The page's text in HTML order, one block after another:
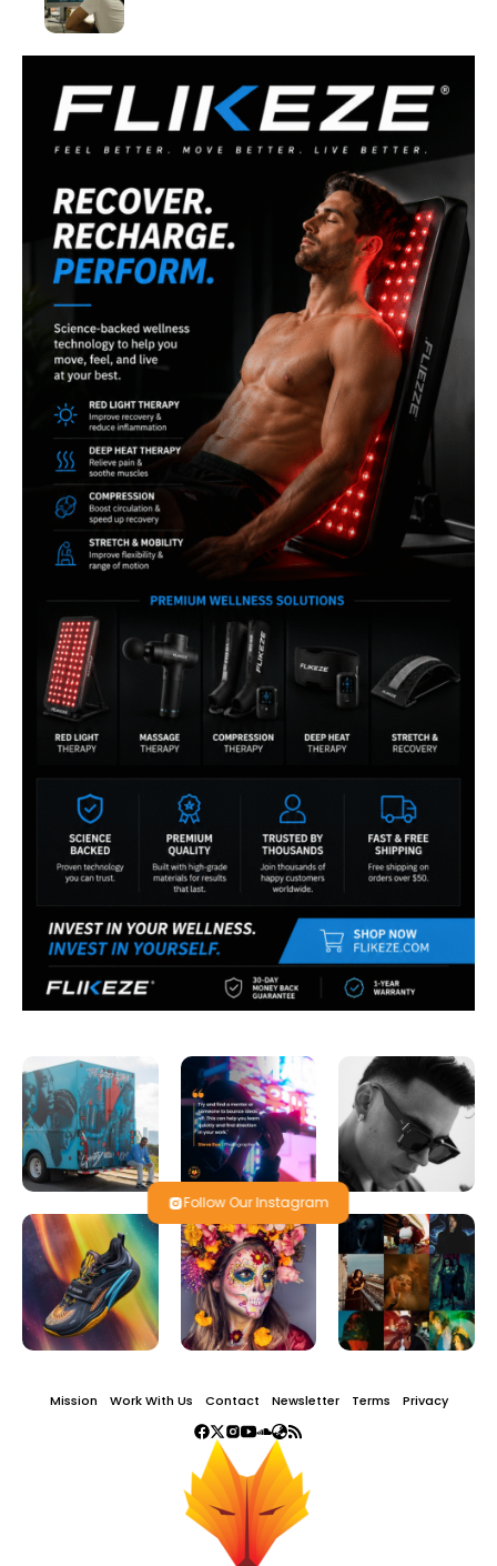
Follow Our Instagram
Mission Work With Us Contact Newsletter Terms Privacy